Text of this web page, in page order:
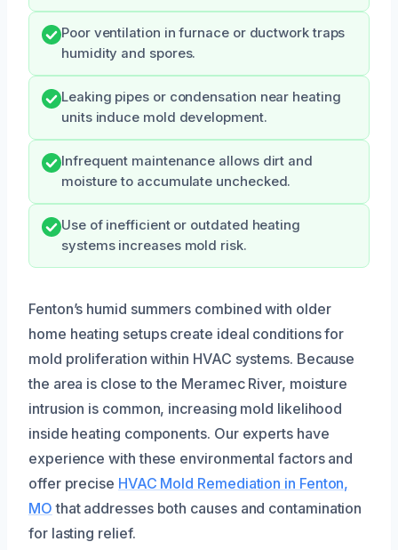
Poor ventilation in furnace or ductwork traps
humidity and spores.
Leaking pipes or condensation near heating
units induce mold development.
Infrequent maintenance allows dirt and
moisture to accumulate unchecked.
Use of inefficient or outdated heating
systems increases mold risk.
Fenton’s humid summers combined with older
home heating setups create ideal conditions for
mold proliferation within HVAC systems. Because
the area is close to the Meramec River, moisture
intrusion is common, increasing mold likelihood
inside heating components. Our experts have
experience with these environmental factors and
offer precise HVAC Mold Remediation in Fenton,
MO that addresses both causes and contamination
for lasting relief.